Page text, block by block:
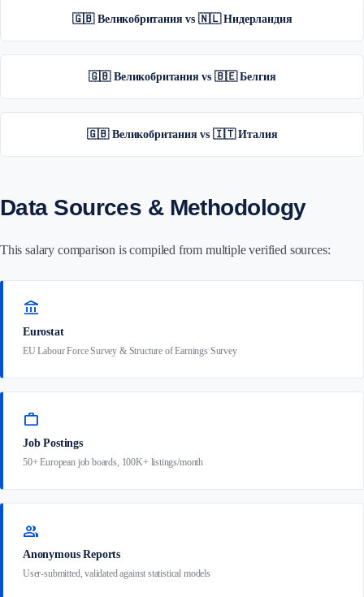
🇬🇧 Великобритания vs 🇳🇱 Нидерландия
🇬🇧 Великобритания vs 🇧🇪 Белгия
🇬🇧 Великобритания vs 🇮🇹 Италия
Data Sources & Methodology
This salary comparison is compiled from multiple verified sources:
account_balance
Eurostat
EU Labour Force Survey & Structure of Earnings Survey
work
Job Postings
50+ European job boards, 100K+ listings/month
group
Anonymous Reports
User-submitted, validated against statistical models